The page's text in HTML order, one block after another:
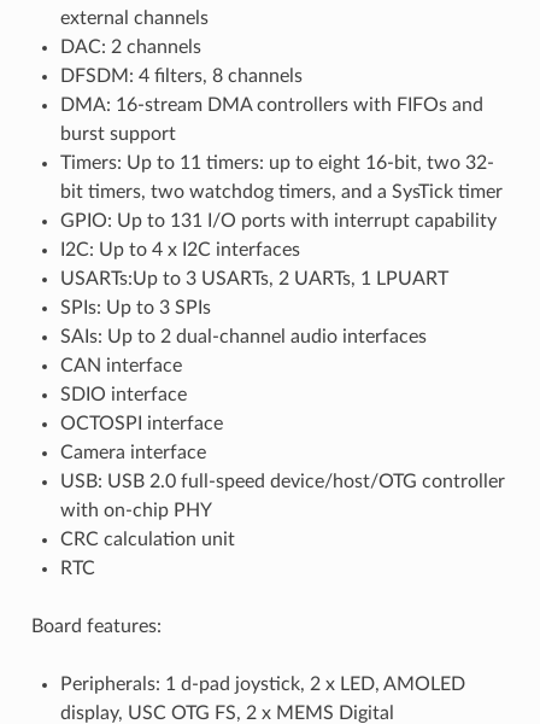
external channels
DAC: 2 channels
DFSDM: 4 filters, 8 channels
DMA: 16-stream DMA controllers with FIFOs and
burst support
Timers: Up to 11 timers: up to eight 16-bit, two 32-
bit timers, two watchdog timers, and a SysTick timer
GPIO: Up to 131 I/O ports with interrupt capability
I2C: Up to 4 x I2C interfaces
USARTs:Up to 3 USARTs, 2 UARTs, 1 LPUART
SPIs: Up to 3 SPIs
SAIs: Up to 2 dual-channel audio interfaces
CAN interface
SDIO interface
OCTOSPI interface
Camera interface
USB: USB 2.0 full-speed device/host/OTG controller
with on-chip PHY
CRC calculation unit
RTC
Board features:
Peripherals: 1 d-pad joystick, 2 x LED, AMOLED
display, USC OTG FS, 2 x MEMS Digital